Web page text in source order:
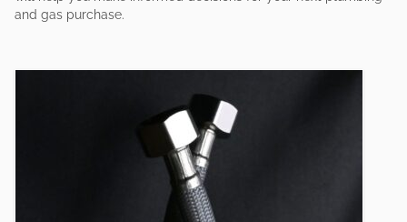
and gas purchase.